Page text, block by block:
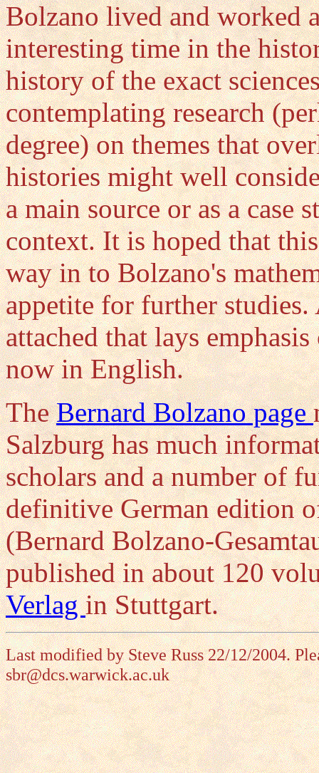
Bolzano lived and worked
interesting time in the
history of the exact
contemplating research
degree) on themes that
histories might well
a main source or as a case
context. It is hoped that
way in to Bolzano's
appetite for further
attached that lays
now in English.
TheBernard Bolzano page
Salzburg has much
scholars and a number of
definitive German edition
(Bernard Bolzano-
published in about 120
Verlagin Stuttgart.
Last modified by Steve Russ 22/12/2004.
sbr@dcs.warwick.ac.uk